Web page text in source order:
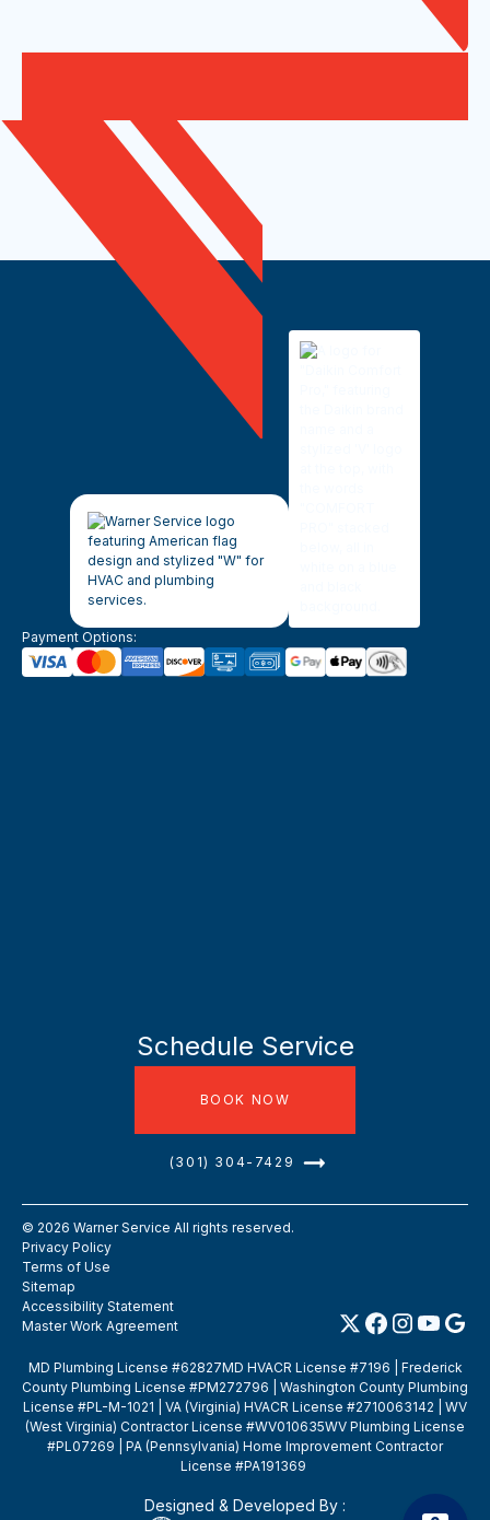
Payment Options:
Schedule Service
BOOK NOW
(301) 304-7429
© 2026 Warner Service All rights reserved.
Privacy Policy
Terms of Use
Sitemap
Accessibility Statement
Master Work Agreement
MD Plumbing License #62827MD HVACR License #7196 | Frederick
County Plumbing License #PM272796 | Washington County Plumbing
License #PL-M-1021 | VA (Virginia) HVACR License #2710063142 | WV
(West Virginia) Contractor License #WV010635WV Plumbing License
#PL07269 | PA (Pennsylvania) Home Improvement Contractor
License #PA191369
Designed & Developed By :